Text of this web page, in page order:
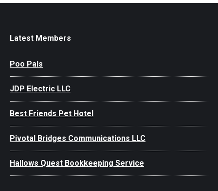
Latest Members
Poo Pals
JDP Electric LLC
Best Friends Pet Hotel
Pivotal Bridges Communications LLC
Hallows Quest Bookkeeping Service